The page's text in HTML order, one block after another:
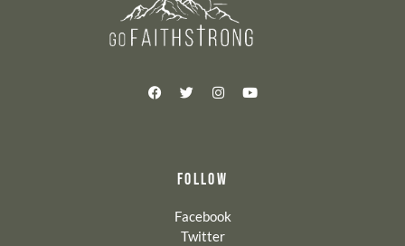
FOLLOW
Facebook
Twitter